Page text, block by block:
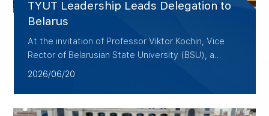
TYUT Leadership Leads Delegation to
Belarus
At the invitation of Professor Viktor Kochin, Vice
Rector of Belarusian State University (BSU), a
delegation led by Zhan Xiaohong, Vice President
June 15 to 18 for cooperative exchanges. The
delegation was accompanied by the director of the
2026/06/20